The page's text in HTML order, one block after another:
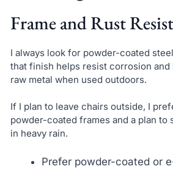
Frame and Rust
I always look for powder-coated
that finish helps resist corrosion and
raw metal when used outdoors.
If I plan to leave chairs outside, I
powder-coated frames and a plan to
in heavy rain.
Prefer powder-coated or